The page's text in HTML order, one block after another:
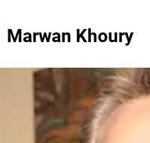
Marwan Khoury